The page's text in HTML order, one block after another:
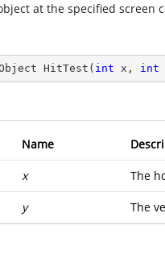
at the specified screen
HitTest ( int x, int
Name
x The
y The